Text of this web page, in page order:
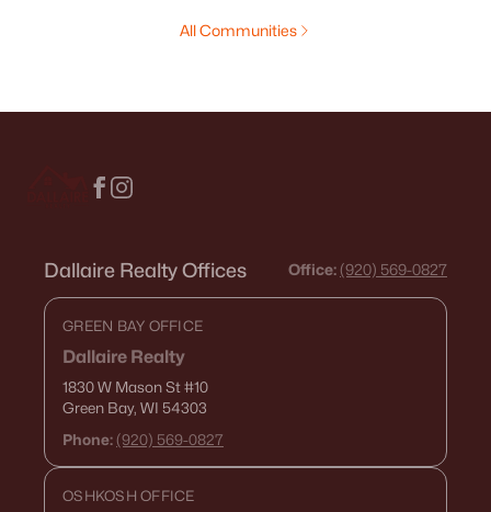
All Communities
Dallaire Realty Offices Office: (920) 569-0827
GREEN BAY OFFICE
Dallaire Realty
1830 W Mason St#10
Green Bay, WI 54303
Phone: (920) 569-0827
OSHKOSH OFFICE